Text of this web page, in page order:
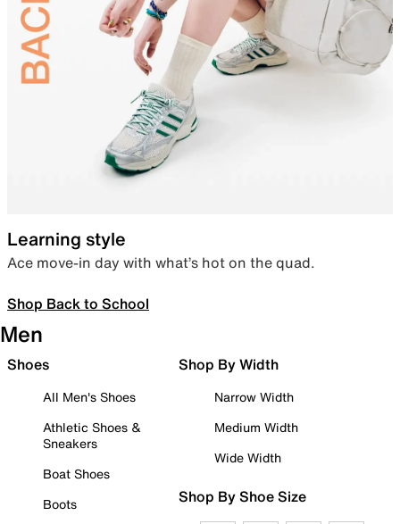
Learning style
Ace move-in day with what’s hot on the quad.
Shop Back to School
Men
Shoes
All Men's Shoes
Athletic Shoes &
Sneakers
Boat Shoes
Boots
Shop By Width
Narrow Width
Medium Width
Wide Width
Shop By Shoe Size